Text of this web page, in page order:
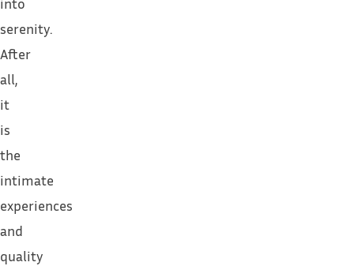
serenity.
After
all,
it
is
the
intimate
experiences
and
quality